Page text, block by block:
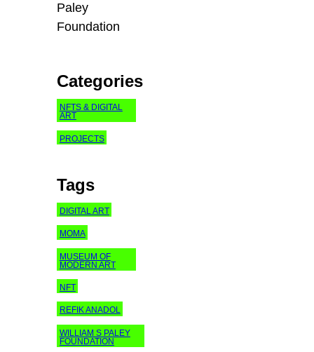
Paley
Foundation
Categories
NFTS & DIGITAL
ART
PROJECTS
Tags
DIGITAL ART
MOMA
MUSEUM OF
MODERN ART
NFT
REFIK ANADOL
WILLIAM S PALEY
FOUNDATION